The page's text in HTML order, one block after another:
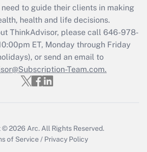
Get Answer
Updated Q&As
must file a return?
Get Answer
to guide their clients in making
health and life decisions.
ThinkAdvisor, please call 646-978-
ET, Monday through Friday
or send an email to
Team.com.
© 2026 Arc. All Rights Reserved.
of Service / Privacy Policy